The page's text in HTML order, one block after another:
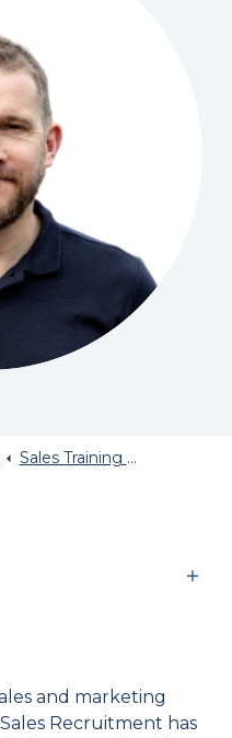
Sales Training And Sales Career Advice
and marketing
Recruitment has